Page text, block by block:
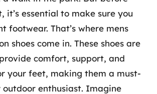
it’s essential to make sure you
footwear. That’s where mens
shoes come in. These shoes are
comfort, support, and
your feet, making them a must-
outdoor enthusiast. Imagine